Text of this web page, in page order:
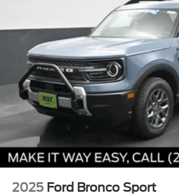
2025 Ford Bronco Sport